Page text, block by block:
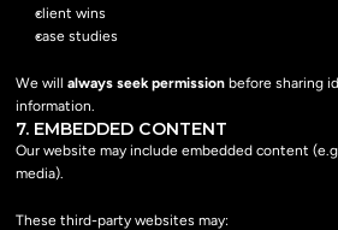
client wins
case studies
We will always seek permission before sharing
information.
7. EMBEDDED CONTENT
Our website may include embedded content
media).
These third-party websites may: